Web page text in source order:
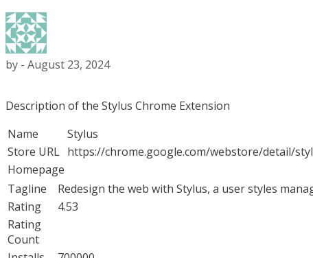
by - August 23, 2024
Description of the Stylus Chrome Extension
Name
Stylus
Store URL https://chrome.google.com/webstore/detail/
Homepage
Tagline
Redesign the web with Stylus, a user styles
Rating
4.53
Rating
Count